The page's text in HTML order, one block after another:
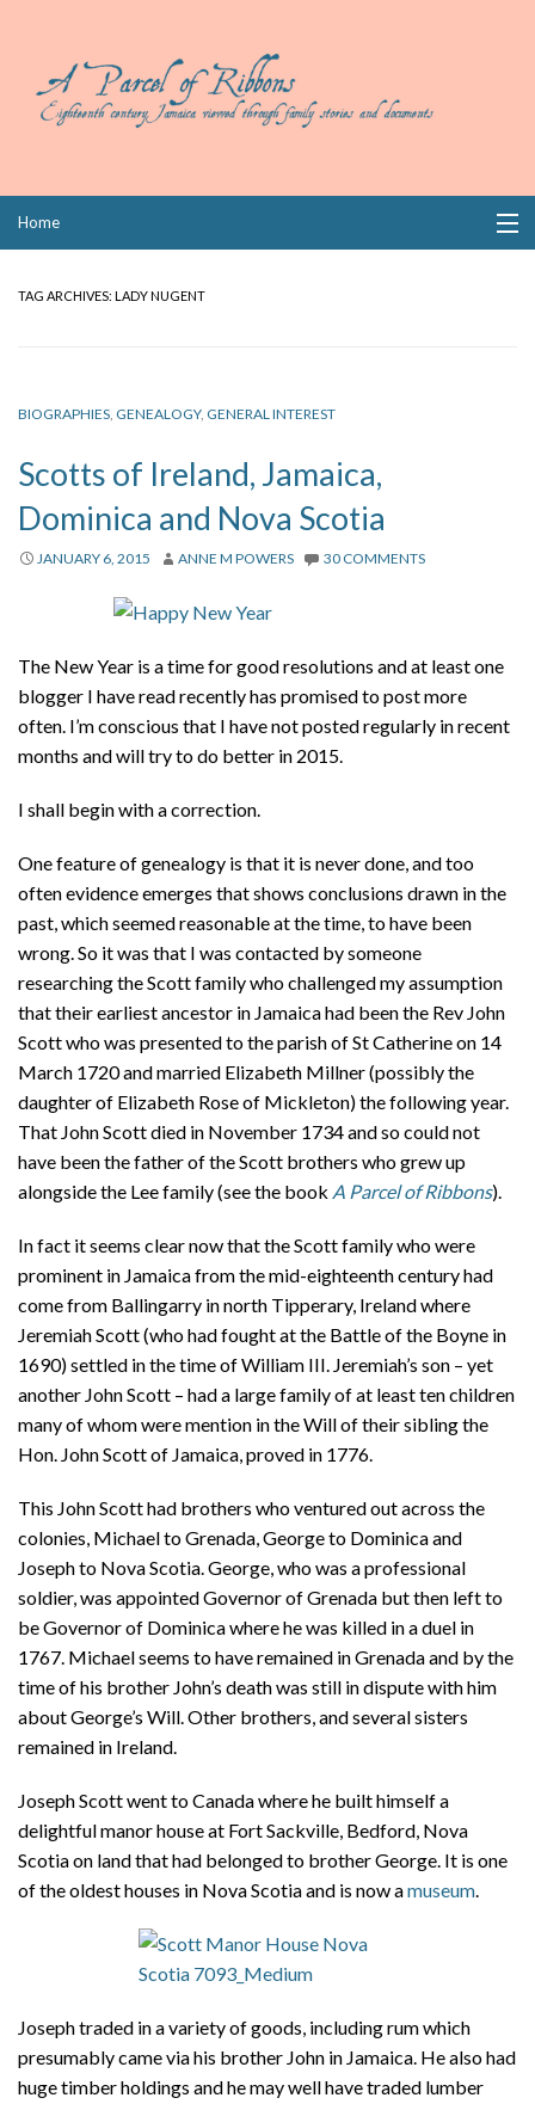
Home
Links
TAG ARCHIVES: LADY NUGENT
BIOGRAPHIES, GENEALOGY, GENERAL INTEREST
Scotts of Ireland, Jamaica,
Dominica and Nova Scotia
JANUARY 6, 2015 ANNE M POWERS 30 COMMENTS
The New Year is a time for good resolutions and at least one
blogger I have read recently has promised to post more
often. I’m conscious that I have not posted regularly in recent
months and will try to do better in 2015.
I shall begin with a correction.
One feature of genealogy is that it is never done, and too
often evidence emerges that shows conclusions drawn in the
past, which seemed reasonable at the time, to have been
wrong. So it was that I was contacted by someone
researching the Scott family who challenged my assumption
that their earliest ancestor in Jamaica had been the Rev John
Scott who was presented to the parish of St Catherine on 14
March 1720 and married Elizabeth Millner (possibly the
daughter of Elizabeth Rose of Mickleton) the following year.
That John Scott died in November 1734 and so could not
have been the father of the Scott brothers who grew up
alongside the Lee family (see the book A Parcel of Ribbons).
In fact it seems clear now that the Scott family who were
prominent in Jamaica from the mid-eighteenth century had
come from Ballingarry in north Tipperary, Ireland where
Jeremiah Scott (who had fought at the Battle of the Boyne in
1690) settled in the time of William III. Jeremiah’s son – yet
another John Scott – had a large family of at least ten children
many of whom were mention in the Will of their sibling the
Hon. John Scott of Jamaica, proved in 1776.
This John Scott had brothers who ventured out across the
colonies, Michael to Grenada, George to Dominica and
Joseph to Nova Scotia. George, who was a professional
soldier, was appointed Governor of Grenada but then left to
be Governor of Dominica where he was killed in a duel in
1767. Michael seems to have remained in Grenada and by the
time of his brother John’s death was still in dispute with him
about George’s Will. Other brothers, and several sisters
remained in Ireland.
Joseph Scott went to Canada where he built himself a
delightful manor house at Fort Sackville, Bedford, Nova
Scotia on land that had belonged to brother George. It is one
of the oldest houses in Nova Scotia and is now amuseum.
Joseph traded in a variety of goods, including rum which
presumably came via his brother John in Jamaica. He also had
huge timber holdings and he may well have traded lumber